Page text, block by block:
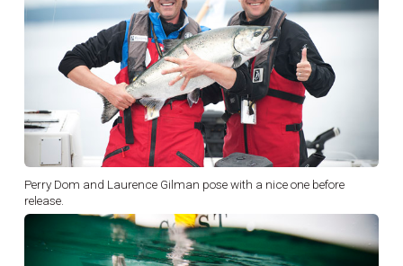
Perry Dom and Laurence Gilman pose with a nice one before
release.